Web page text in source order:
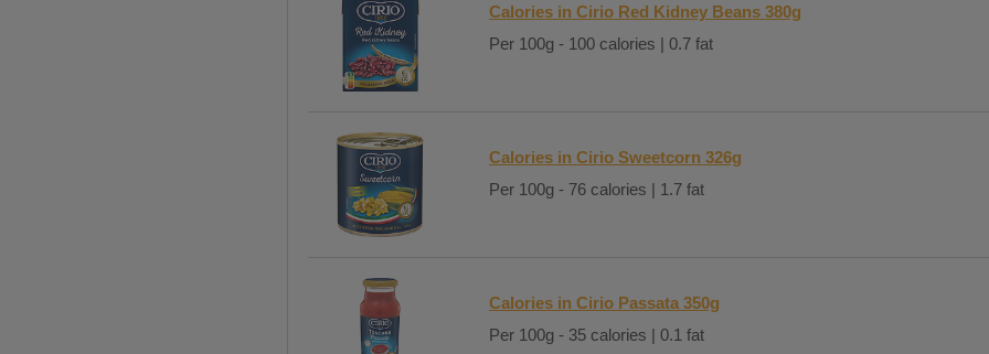
Calories in Cirio Red Kidney Beans 380g
Per 100g - 100 calories | 0.7 fat
Calories in Cirio Sweetcorn 326g
Per 100g - 76 calories | 1.7 fat
Calories in Cirio Passata 350g
Per 100g - 35 calories | 0.1 fat